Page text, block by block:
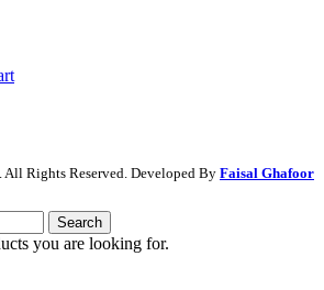
All Rights Reserved. Developed ByFaisal Ghafoor
Search
you are looking for.